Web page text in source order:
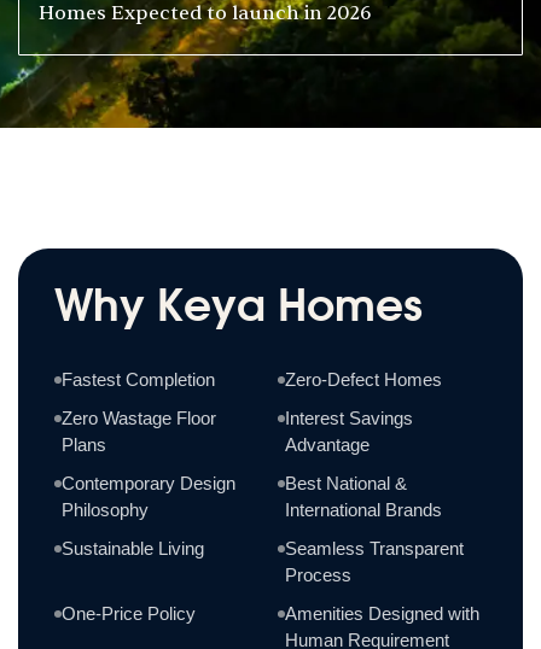
Homes Expected to launch in 2026
Why Keya Homes
Fastest Completion
Zero-Defect Homes
Zero Wastage Floor
Plans
Interest Savings
Advantage
Contemporary Design
Philosophy
Best National &
International Brands
Sustainable Living
Seamless Transparent
Process
One-Price Policy
Amenities Designed with
Human Requirement